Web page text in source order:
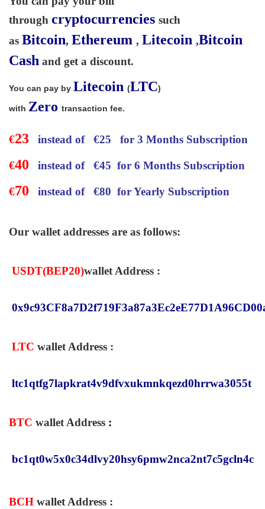
through cryptocurrencies such
as Bitcoin, Ethereum , Litecoin ,Bitcoin
Cash and get a discount.
You can pay by Litecoin (LTC)
with Zero transaction fee.
€23 instead of €25 for 3 Months Subscription
€40 instead of €45 for 6 Months Subscription
€70 instead of €80 for Yearly Subscription
Our wallet addresses are as follows:
USDT(BEP20)wallet Address :
LTC wallet Address :
ltc1qtfg7lapkrat4v9dfvxukmnkqezd0hrrwa3055t
BTC wallet Address :
bc1qt0w5x0c34dlvy20hsy6pmw2nca2nt7c5gcln4c
BCH wallet Address :